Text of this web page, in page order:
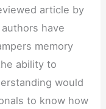
article by
have
memory
ability to
would
to know how